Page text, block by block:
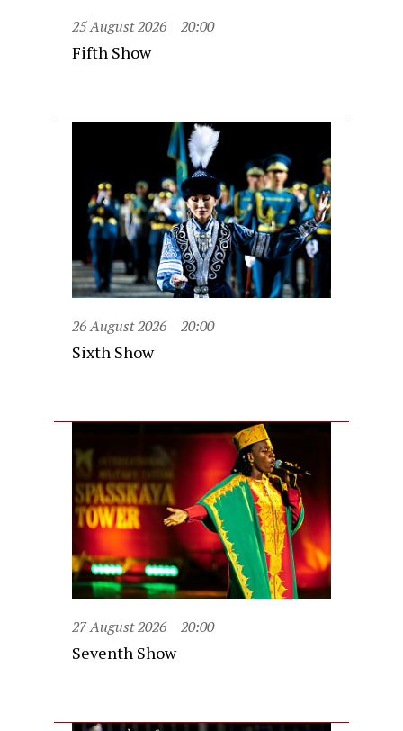
25 August 2026 20:00
Fifth Show
26 August 2026 20:00
Sixth Show
27 August 2026 20:00
Seventh Show